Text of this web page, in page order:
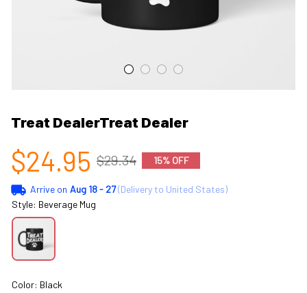
Treat DealerTreat Dealer
$24.95 $29.34 15% OFF
Arrive on Aug 18 - 27(Delivery to United States)
Style: Beverage Mug
Color: Black